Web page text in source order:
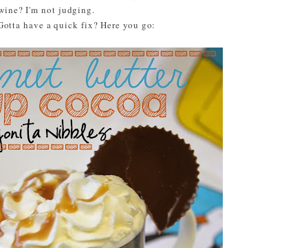
I'm not judging.
have a quick fix? Here you go: